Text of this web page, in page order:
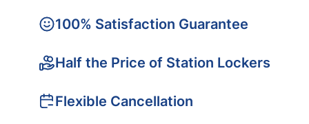
100% Satisfaction Guarantee
Half the Price of Station Lockers
Flexible Cancellation